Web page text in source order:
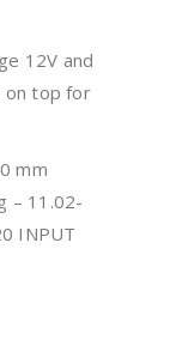
12V and
on top for
mm
– 11.02-
INPUT